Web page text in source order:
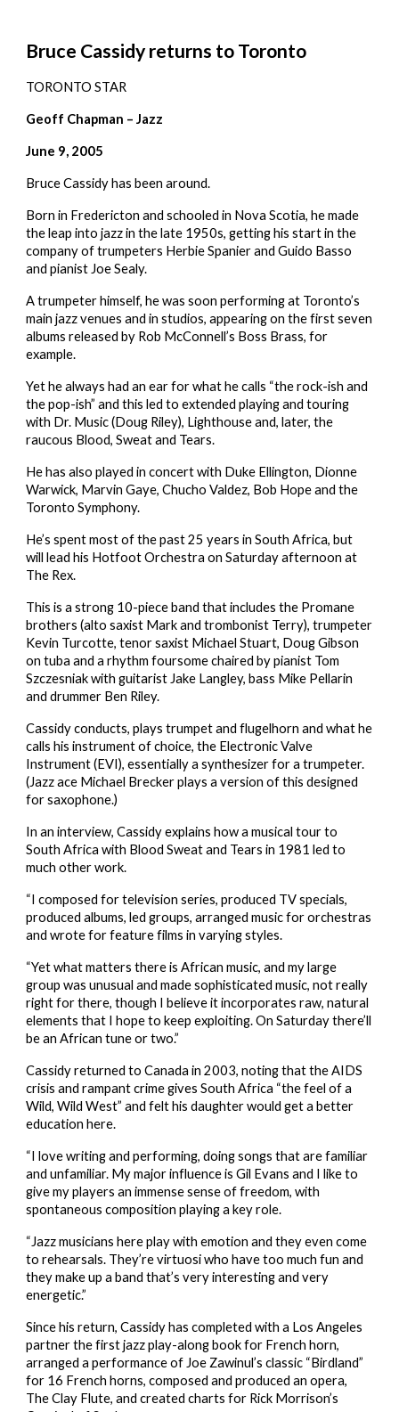
Bruce Cassidy returns to Toronto
TORONTO STAR
Geoff Chapman – Jazz
June 9, 2005
Bruce Cassidy has been around.
Born in Fredericton and schooled in Nova Scotia, he made
the leap into jazz in the late 1950s, getting his start in the
company of trumpeters Herbie Spanier and Guido Basso
and pianist Joe Sealy.
A trumpeter himself, he was soon performing at Toronto’s
main jazz venues and in studios, appearing on the first seven
albums released by Rob McConnell’s Boss Brass, for
example.
Yet he always had an ear for what he calls “the rock-ish and
the pop-ish” and this led to extended playing and touring
with Dr. Music (Doug Riley), Lighthouse and, later, the
raucous Blood, Sweat and Tears.
He has also played in concert with Duke Ellington, Dionne
Warwick, Marvin Gaye, Chucho Valdez, Bob Hope and the
Toronto Symphony.
He’s spent most of the past 25 years in South Africa, but
will lead his Hotfoot Orchestra on Saturday afternoon at
The Rex.
This is a strong 10-piece band that includes the Promane
brothers (alto saxist Mark and trombonist Terry), trumpeter
Kevin Turcotte, tenor saxist Michael Stuart, Doug Gibson
on tuba and a rhythm foursome chaired by pianist Tom
Szczesniak with guitarist Jake Langley, bass Mike Pellarin
and drummer Ben Riley.
Cassidy conducts, plays trumpet and flugelhorn and what he
calls his instrument of choice, the Electronic Valve
Instrument (EVI), essentially a synthesizer for a trumpeter.
(Jazz ace Michael Brecker plays a version of this designed
for saxophone.)
In an interview, Cassidy explains how a musical tour to
South Africa with Blood Sweat and Tears in 1981 led to
much other work.
“I composed for television series, produced TV specials,
produced albums, led groups, arranged music for orchestras
and wrote for feature films in varying styles.
“Yet what matters there is African music, and my large
group was unusual and made sophisticated music, not really
right for there, though I believe it incorporates raw, natural
elements that I hope to keep exploiting. On Saturday there’ll
be an African tune or two.”
Cassidy returned to Canada in 2003, noting that the AIDS
crisis and rampant crime gives South Africa “the feel of a
Wild, Wild West” and felt his daughter would get a better
education here.
“I love writing and performing, doing songs that are familiar
and unfamiliar. My major influence is Gil Evans and I like to
give my players an immense sense of freedom, with
spontaneous composition playing a key role.
“Jazz musicians here play with emotion and they even come
to rehearsals. They’re virtuosi who have too much fun and
they make up a band that’s very interesting and very
energetic.”
Since his return, Cassidy has completed with a Los Angeles
partner the first jazz play-along book for French horn,
arranged a performance of Joe Zawinul’s classic “Birdland”
for 16 French horns, composed and produced an opera,
The Clay Flute, and created charts for Rick Morrison’s